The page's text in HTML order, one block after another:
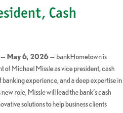
Cash
— May 6, 2026 — bankHometown is
of Michael Missle as vice president, cash
experience, and a deep expertise in
role, Missle will lead the bank’s cash
solutions to help business clients